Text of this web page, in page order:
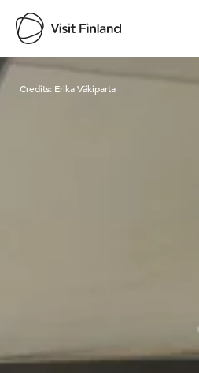
Visit Finland
Credits: Erika Väkiparta